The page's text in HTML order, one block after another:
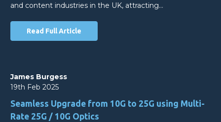
and content industries in the UK, attracting…
Read Full Article
James Burgess
19th Feb 2025
Seamless Upgrade from 10G to 25G using Multi-
Rate 25G / 10G Optics